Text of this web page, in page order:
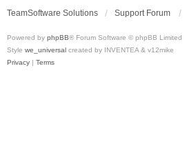
TeamSoftware Solutions Support Forum
Powered by phpBB® Forum Software © phpBB Limited
Style we_universal created by INVENTEA & v12mike
Privacy | Terms